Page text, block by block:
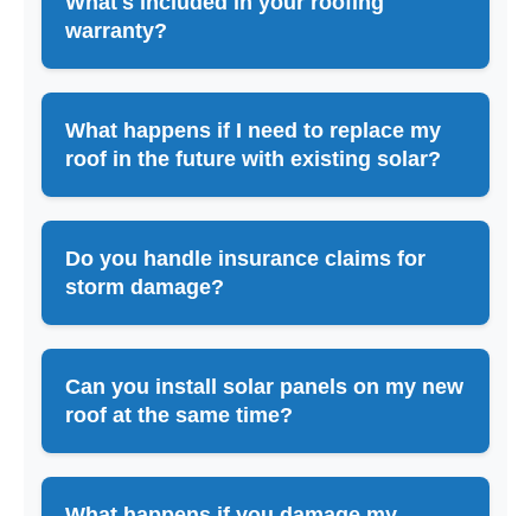
warranty?
What happens if I need to replace my
roof in the future with existing solar?
Do you handle insurance claims for
storm damage?
Can you install solar panels on my new
roof at the same time?